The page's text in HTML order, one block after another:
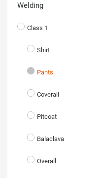
Welding
Class 1
Shirt
Pants
Coverall
Pitcoat
Balaclava
Overall